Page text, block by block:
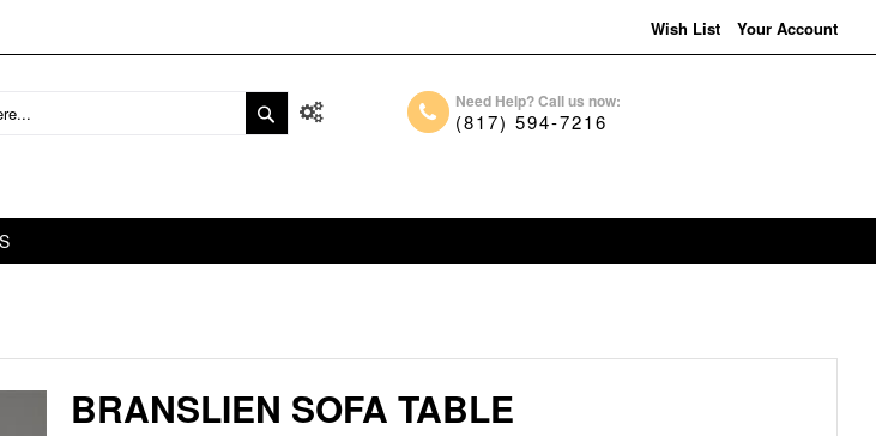
Wish List Your Account
Need Help? Call us now:
(817) 594-7216
BRANSLIEN SOFA TABLE